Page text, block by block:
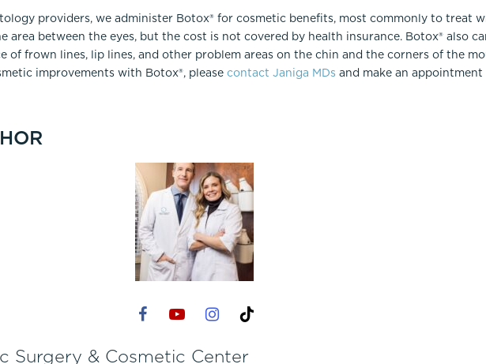
providers, we administer Botox® for cosmetic benefits, most commonly to treat
area between the eyes, but the cost is not covered by health insurance. Botox® also
of frown lines, lip lines, and other problem areas on the chin and the corners of the
improvements with Botox®, pleasecontact Janiga MDs and make an appointment
Surgery & Cosmetic Center